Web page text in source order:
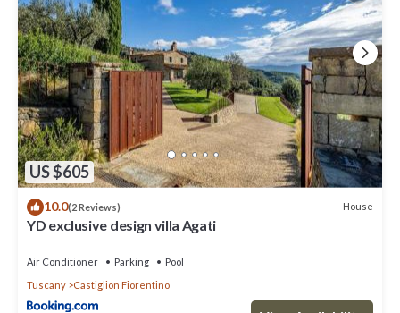
US $605
10.0(2 Reviews) House
YD exclusive design villa Agati
Air Conditioner Parking
Pool
Tuscany
Castiglion Fiorentino